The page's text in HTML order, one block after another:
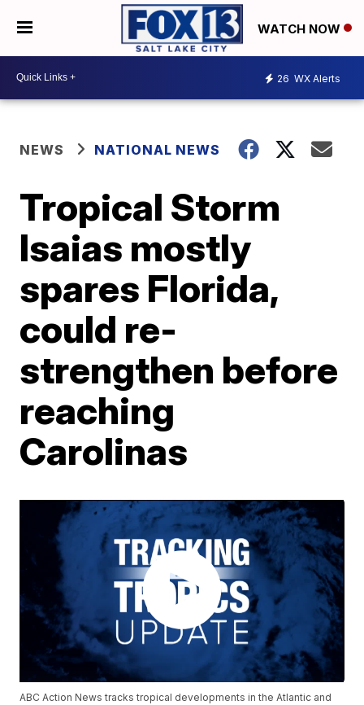
WATCH NOW
26 WX Alerts
NEWS NATIONAL NEWS
Tropical Storm
Isaias mostly
spares Florida,
could re-
strengthen before
reaching
Carolinas
ABC Action News tracks tropical developments in the Atlantic and